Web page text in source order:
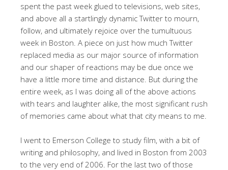
spent the past week glued to televisions, web sites,
and above all a startlingly dynamic Twitter to mourn,
follow, and ultimately rejoice over the tumultuous
week in Boston. A piece on just how much Twitter
replaced media as our major source of information
and our shaper of reactions may be due once we
have a little more time and distance. But during the
entire week, as I was doing all of the above actions
with tears and laughter alike, the most significant rush
of memories came about what that city means to me.
I went to Emerson College to study film, with a bit of
writing and philosophy, and lived in Boston from 2003
to the very end of 2006. For the last two of those